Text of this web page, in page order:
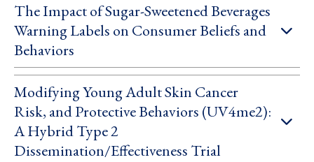
The Impact of Sugar-Sweetened Beverages
Warning Labels on Consumer Beliefs and
Behaviors
Modifying Young Adult Skin Cancer
Risk, and Protective Behaviors (UV4me2):
A Hybrid Type 2
Dissemination/Effectiveness Trial